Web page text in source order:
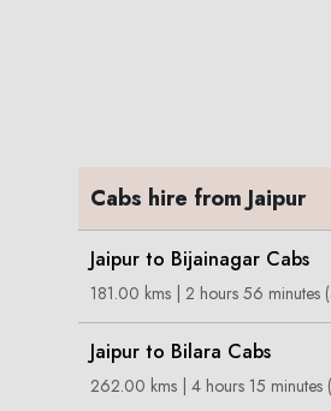
Cabs hire from Jaipur
Jaipur to Bijainagar Cabs
181.00 kms | 2 hours 56 minutes
Jaipur to Bilara Cabs
262.00 kms | 4 hours 15 minutes